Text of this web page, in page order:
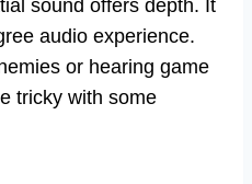
sound offers depth. It
audio experience.
or hearing game
tricky with some